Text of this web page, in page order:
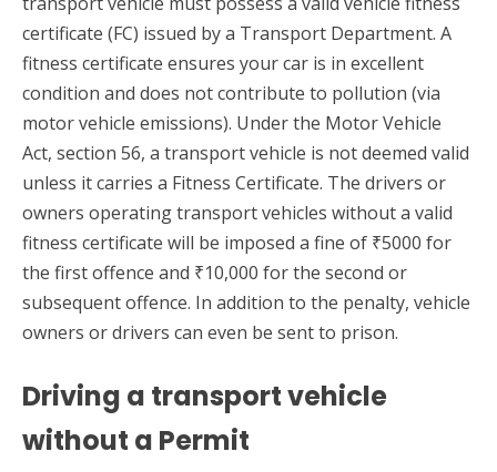
certificate (FC) issued by a Transport Department. A
fitness certificate ensures your car is in excellent
condition and does not contribute to pollution (via
motor vehicle emissions). Under the Motor Vehicle
Act, section 56, a transport vehicle is not deemed valid
unless it carries a Fitness Certificate. The drivers or
owners operating transport vehicles without a valid
fitness certificate will be imposed a fine of ₹5000 for
the first offence and ₹10,000 for the second or
subsequent offence. In addition to the penalty, vehicle
owners or drivers can even be sent to prison.
Driving a transport vehicle
without a Permit